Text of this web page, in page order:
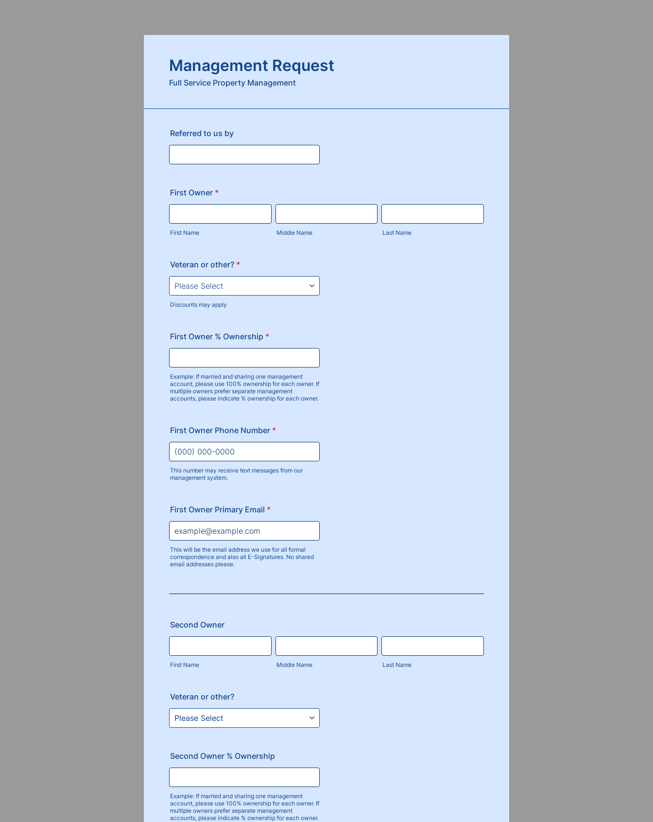
Management Request
Full Service Property Management
Referred to us by
First Owner *
First Name Middle Name Last Name
Veteran or other? *
Discounts may apply
First Owner % Ownership *
Example: If married and sharing one management
account, please use 100% ownership for each owner. If
multiple owners prefer separate management
accounts, please indicate % ownership for each owner.
First Owner Phone Number *
This number may receive text messages from our
management system.
First Owner Primary Email *
This will be the email address we use for all formal
correspondence and also all E-Signatures. No shared
email addresses please.
Second Owner
First Name Middle Name Last Name
Veteran or other?
Second Owner % Ownership
Example: If married and sharing one management
account, please use 100% ownership for each owner. If
multiple owners prefer separate management
accounts, please indicate % ownership for each owner.